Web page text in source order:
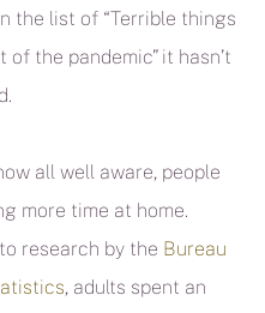
the list of “Terrible things
of the pandemic” it hasn’t
all well aware, people
more time at home.
research by the Bureau
, adults spent an